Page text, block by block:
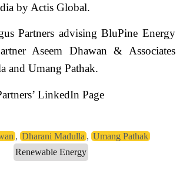
by Actis Global.
Partners advising BluPine Energy
Aseem Dhawan & Associates
and Umang Pathak.
LinkedIn Page
,Dharani Madulla ,Umang Pathak
Renewable Energy